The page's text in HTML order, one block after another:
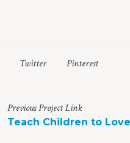
Twitter Pinterest
PreviousProjectLink
Teach Children to